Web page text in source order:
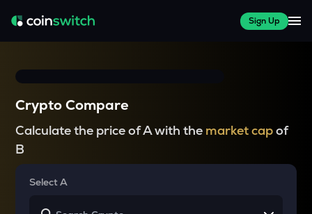
Sign Up
Crypto Compare
Calculate the price of A with the market capof
B
Select A